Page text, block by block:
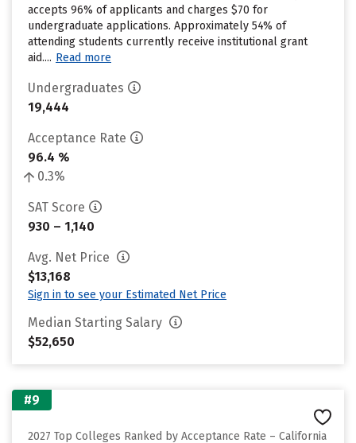
accepts 96% of applicants and charges $70 for
undergraduate applications. Approximately 54% of
attending students currently receive institutional grant
aid.... Read more
Undergraduates
19,444
Acceptance Rate
96.4 %
0.3%
SAT Score
930 – 1,140
Avg. Net Price
$13,168
Sign in to see your Estimated Net Price
Median Starting Salary
$52,650
#9
2027 Top Colleges Ranked by Acceptance Rate – California